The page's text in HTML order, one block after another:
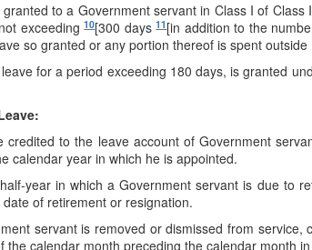
to a Government servant in Class I of
exceeding10[300 days11[in addition to the
so granted or any portion thereof is spent
for a period exceeding 180 days, is granted
credited to the leave account of Government
calendar year in which he is appointed.
year in which a Government servant is due to
of retirement or resignation.
servant is removed or dismissed from
the calendar month preceding the calendar month